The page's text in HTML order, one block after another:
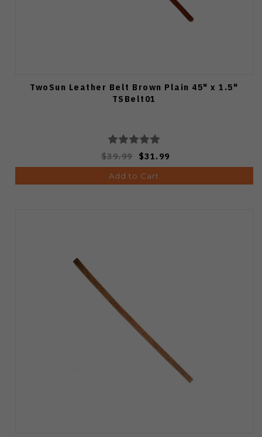
TwoSun Leather Belt Brown Plain 45" x 1.5"
TSBelt01
$39.99 $31.99
Add to Cart